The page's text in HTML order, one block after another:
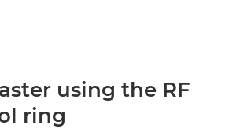
using the RF
ring